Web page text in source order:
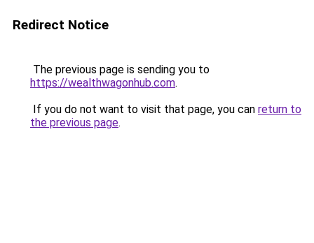
Redirect Notice
The previous page is sending you to
https://wealthwagonhub.com.
If you do not want to visit that page, you can return to
the previous page.